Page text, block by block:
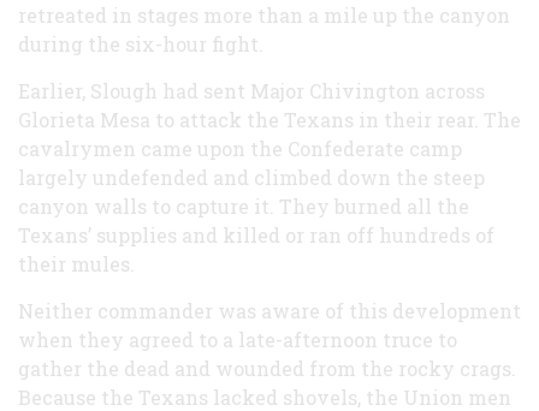
retreated in stages more than a mile up the canyon
during the six-hour fight.
Earlier, Slough had sent Major Chivington across
Glorieta Mesa to attack the Texans in their rear. The
cavalrymen came upon the Confederate camp
largely undefended and climbed down the steep
canyon walls to capture it. They burned all the
Texans’ supplies and killed or ran off hundreds of
their mules.
Neither commander was aware of this development
when they agreed to a late-afternoon truce to
gather the dead and wounded from the rocky crags.
Because the Texans lacked shovels, the Union men